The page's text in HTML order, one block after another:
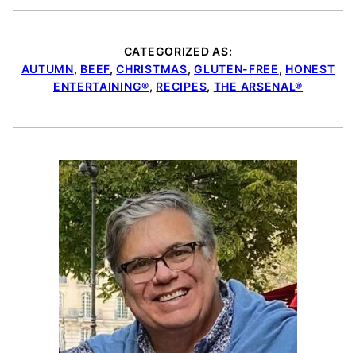
CATEGORIZED AS:
AUTUMN, BEEF,CHRISTMAS,GLUTEN-FREE, HONEST
ENTERTAINING®, RECIPES, THE ARSENAL®